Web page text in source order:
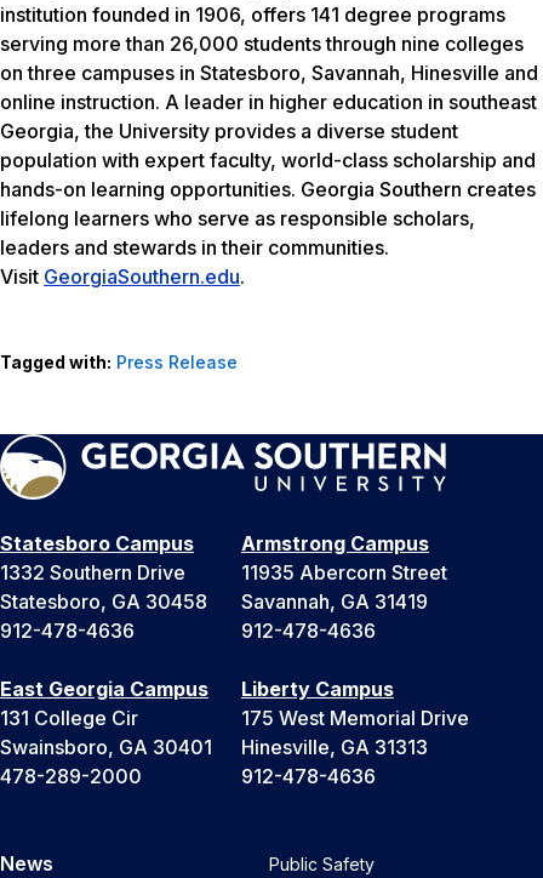
institution founded in 1906, offers 141 degree programs
serving more than 26,000 students through nine colleges
on three campuses in Statesboro, Savannah, Hinesville and
online instruction. A leader in higher education in southeast
Georgia, the University provides a diverse student
population with expert faculty, world-class scholarship and
hands-on learning opportunities. Georgia Southern creates
lifelong learners who serve as responsible scholars,
leaders and stewards in their communities.
Visit GeorgiaSouthern.edu.
Tagged with: Press Release
Statesboro Campus
1332 Southern Drive
Statesboro, GA 30458
912-478-4636
Armstrong Campus
11935 Abercorn Street
Savannah, GA 31419
912-478-4636
East Georgia Campus
131 College Cir
Swainsboro, GA 30401
478-289-2000
Liberty Campus
175 West Memorial Drive
Hinesville, GA 31313
912-478-4636
News Public Safety